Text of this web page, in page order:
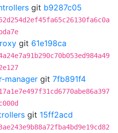
git b9287c05
git 61e198ca
manager git 7fb891f4
git 15ff2acd